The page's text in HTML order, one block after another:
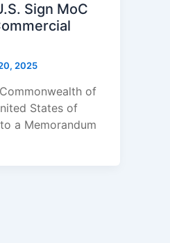
Sign MoC
2025
of
States of
a Memorandum